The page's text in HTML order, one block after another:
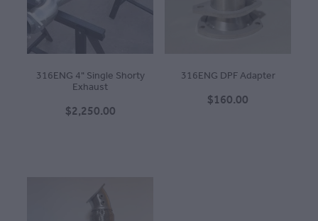
316ENG 4" Single Shorty
Exhaust
$2,250.00
316ENG DPF Adapter
$160.00